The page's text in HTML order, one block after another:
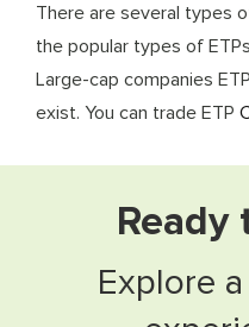
There are several types
the popular types of
Large-cap companies
exist. You can trade ETP
Ready
Explore